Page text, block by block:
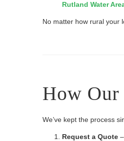
Rutland Water
No matter how rural your
How Our
We’ve kept the process
Request a Quote